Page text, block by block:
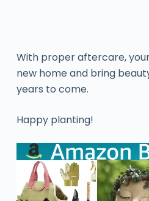
With proper aftercare,
new home and bring
years to come.
Happy planting!